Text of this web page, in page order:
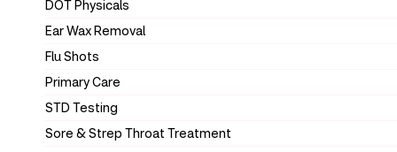
DOT Physicals
Ear Wax Removal
Flu Shots
Primary Care
STD Testing
Sore & Strep Throat Treatment